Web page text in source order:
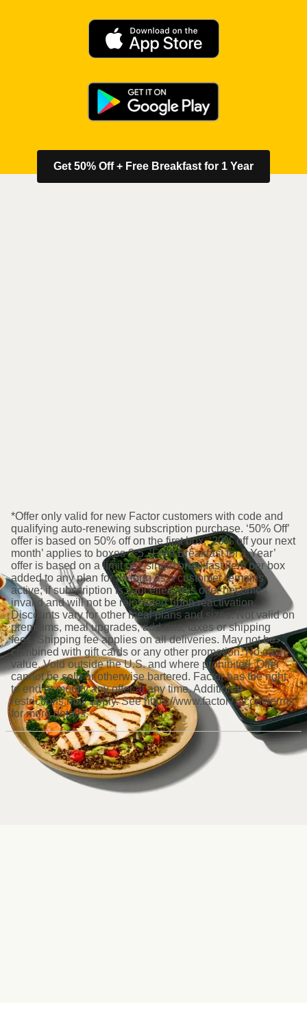
Get 50% Off + Free Breakfast for 1 Year
*Offer only valid for new Factor customers with code and
qualifying auto-renewing subscription purchase. ‘50% Off’
offer is based on 50% off on the first box. ‘20% off your next
month’ applies to boxes 2-5. ‘Free Breakfast for 1 Year’
offer is based on a limit of 1 single breakfast item per box
added to any plan for as long as a customer remains
active; if subscription is cancelled, this offer becomes
invalid and will not be reinstated upon reactivation.
Discounts vary for other meal plans and sizes. Not valid on
premiums, meal upgrades, add-ons, taxes or shipping
fees. Shipping fee applies on all deliveries. May not be
combined with gift cards or any other promotion. No cash
value. Void outside the U.S. and where prohibited. Offer
cannot be sold or otherwise bartered. Factor has the right
to end or modify any offer at any time. Additional
restrictions may apply. See https://www.factor75.com/terms
for more details.